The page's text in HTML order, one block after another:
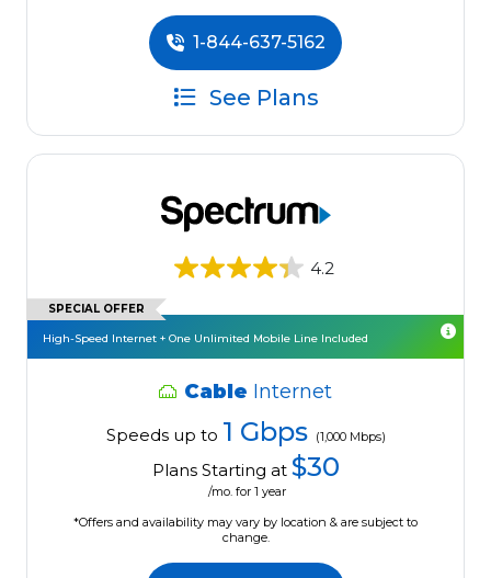
1-844-637-5162
See Plans
4.2
SPECIAL OFFER
High-Speed Internet + One Unlimited Mobile Line Included
Cable Internet
Speeds up to 1 Gbps (1,000 Mbps)
Plans Starting at $30
/mo. for 1 year
*Offers and availability may vary by location & are subject to
change.